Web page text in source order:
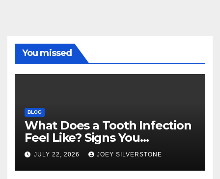
You missed
BLOG
What Does a Tooth Infection
Feel Like? Signs You
Shouldn’t Ignore
JULY 22, 2026 JOEY SILVERSTONE